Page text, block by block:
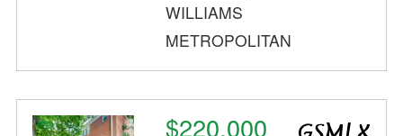
WILLIAMS
METROPOLITAN
$220,000